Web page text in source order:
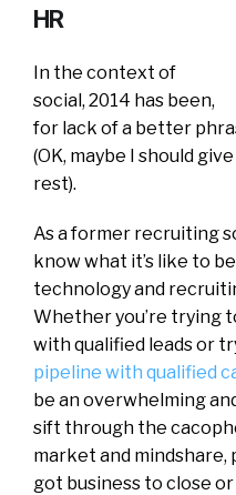
HR
In the context of
social, 2014 has been,
for lack of a better
(OK, maybe I should give
rest).
As a former recruiting
know what it’s like to
technology and
Whether you’re trying
with qualified leads or
pipeline with qualified
be an overwhelming
sift through the
market and mindshare,
got business to close